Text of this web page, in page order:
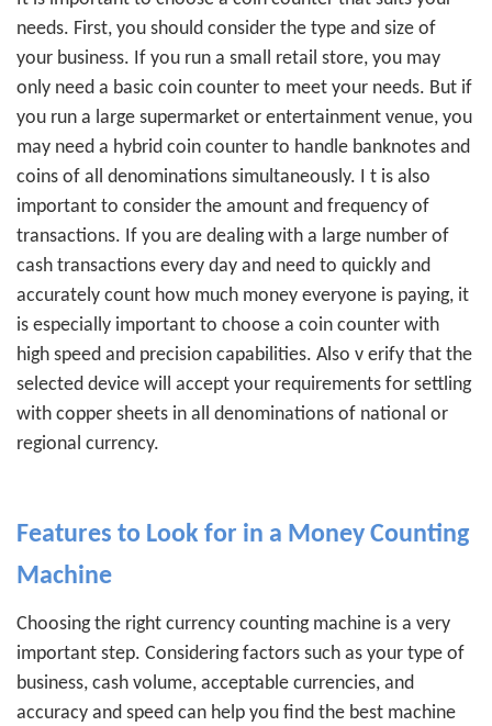
needs. First, you should consider the type and size of
your business. If you run a small retail store, you may
only need a basic coin counter to meet your needs. But if
you run a large supermarket or entertainment venue, you
may need a hybrid coin counter to handle banknotes and
coins of all denominations simultaneously. I t is also
important to consider the amount and frequency of
transactions. If you are dealing with a large number of
cash transactions every day and need to quickly and
accurately count how much money everyone is paying, it
is especially important to choose a coin counter with
high speed and precision capabilities. Also v erify that the
selected device will accept your requirements for settling
with copper sheets in all denominations of national or
regional currency.
Features to Look for in a Money Counting
Machine
Choosing the right currency counting machine is a very
important step. Considering factors such as your type of
business, cash volume, acceptable currencies, and
accuracy and speed can help you find the best machine